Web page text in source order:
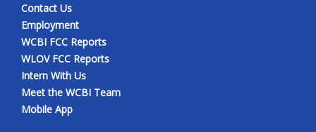
Contact Us
Employment
WCBI FCC Reports
WLOV FCC Reports
Intern With Us
Meet the WCBI Team
Mobile App